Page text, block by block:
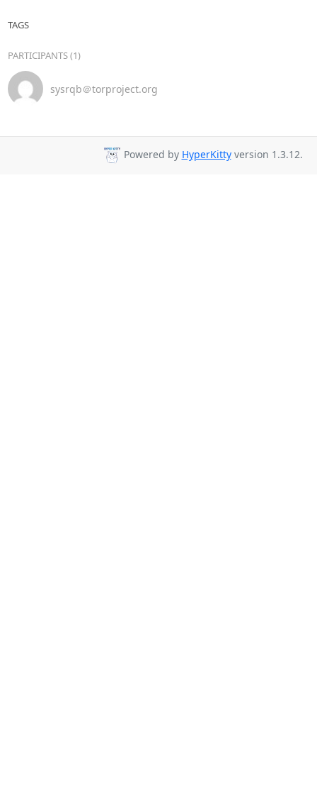
TAGS
PARTICIPANTS (1)
sysrqb＠torproject.org
Powered by HyperKittyversion 1.3.12.